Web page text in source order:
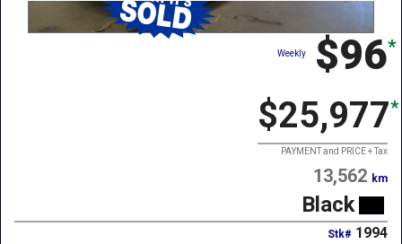
$96*
Weekly
$25,977*
PAYMENT and PRICE + Tax
13,562 km
Black
Stk# 1994